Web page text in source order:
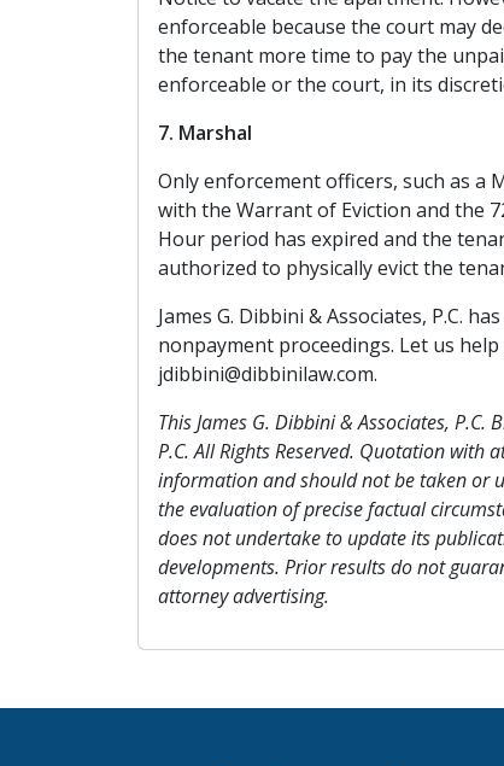
enforceable because the court may
the tenant more time to pay the
enforceable or the court, in its
7. Marshal
Only enforcement officers, such as a
with the Warrant of Eviction and the
Hour period has expired and the
authorized to physically evict the
James G. Dibbini & Associates, P.C.
nonpayment proceedings. Let us help
jdibbini@dibbinilaw.com.
This James G. Dibbini & Associates,
P.C. All Rights Reserved. Quotation
information and should not be taken or
the evaluation of precise factual
does not undertake to update its
developments. Prior results do not
attorney advertising.